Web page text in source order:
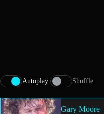
Autoplay Shuffle
Gary Moore